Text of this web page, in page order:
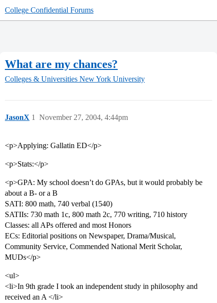
College Confidential Forums
What are my chances?
Colleges & Universities New York University
JasonX November 27, 2004, 4:44pm
1
<p>Applying: Gallatin ED</p>
<p>Stats:</p>
<p>GPA: My school doesn’t do GPAs, but it would probably be
about a B- or a B
SATI: 800 math, 740 verbal (1540)
SATIIs: 730 math 1c, 800 math 2c, 770 writing, 710 history
Classes: all APs offered and most Honors
ECs: Editorial positions on Newspaper, Drama/Musical,
Community Service, Commended National Merit Scholar,
MUDs</p>
<ul>
<li>In 9th grade I took an independent study in philosophy and
received an A </li>